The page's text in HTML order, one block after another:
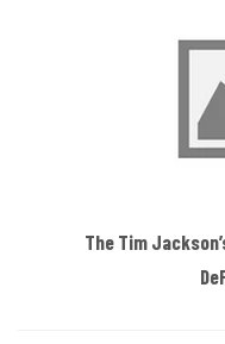
The Tim